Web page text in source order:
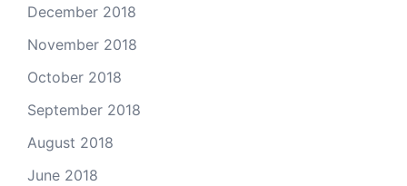
December 2018
November 2018
October 2018
September 2018
August 2018
June 2018